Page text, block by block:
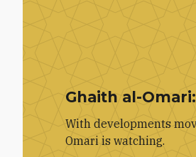
Ghaith al-
With developments
Omari is watching.